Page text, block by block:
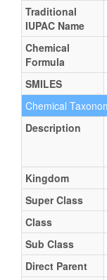
Traditional
IUPAC Name
Chemical
Formula
SMILES
Chemical
Description
Kingdom
Super Class
Class
Sub Class
Direct Parent